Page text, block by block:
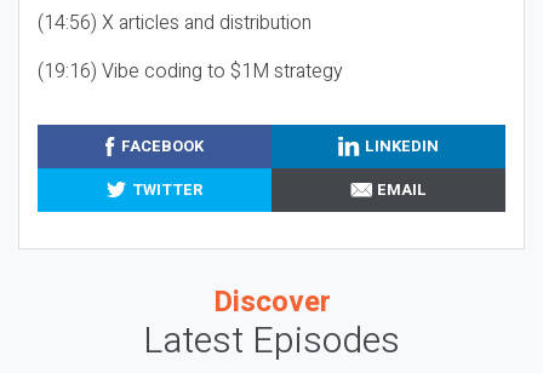
(14:56) X articles and distribution
(19:16) Vibe coding to $1M strategy
FACEBOOK
LINKEDIN
TWITTER
EMAIL
Discover
Latest Episodes